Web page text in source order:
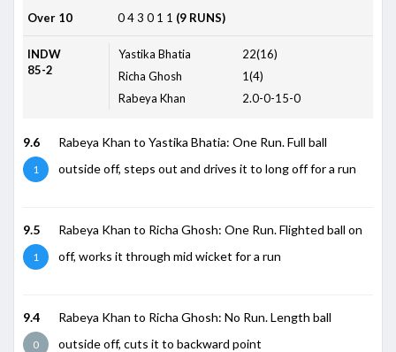
Over 10 043 0 1 1 (9 RUNS)
INDW
85-2
Yastika Bhatia
22(16)
Richa Ghosh
1(4)
Rabeya Khan
2.0-0-15-0
9.6
1
Rabeya Khan to Yastika Bhatia: One Run. Full ball
outside off, steps out and drives it to long off for a run
9.5
1
Rabeya Khan to Richa Ghosh: One Run. Flighted ball on
off, works it through mid wicket for a run
9.4
0
Rabeya Khan to Richa Ghosh: No Run. Length ball
outside off, cuts it to backward point